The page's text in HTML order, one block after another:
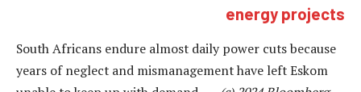
energy projects
South Africans endure almost daily power cuts because
years of neglect and mismanagement have left Eskom